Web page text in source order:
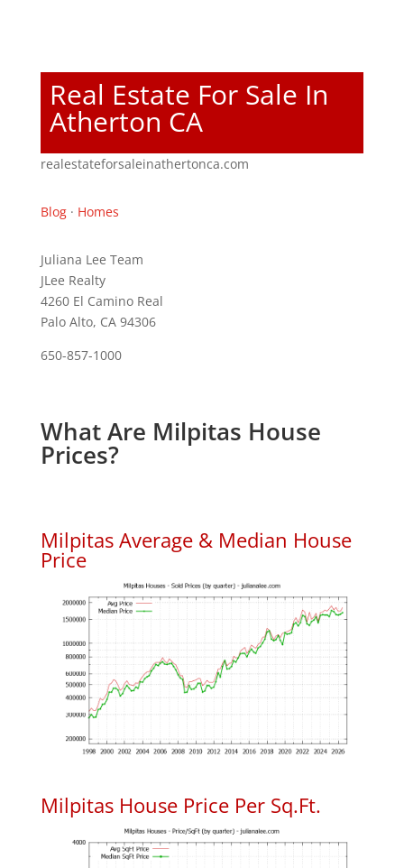
Real Estate For Sale In
Atherton CA
realestateforsaleinathertonca.com
Blog· Homes
Juliana Lee Team
JLee Realty
4260 El Camino Real
Palo Alto, CA 94306
650-857-1000
What Are Milpitas House
Prices?
Milpitas Average & Median House
Price
Milpitas House Price Per Sq.Ft.